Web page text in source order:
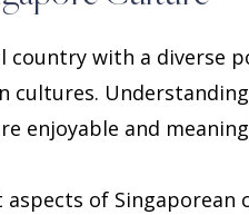
with a diverse
cultures.
enjoyable and
of